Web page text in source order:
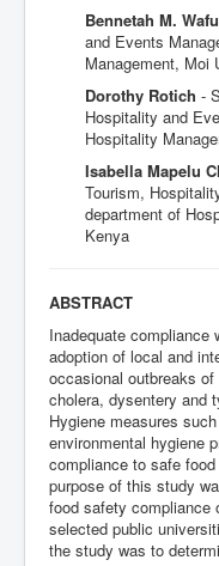
Bennetah M.
and Events
Management, Moi
Dorothy Rotich -
Hospitality and
Hospitality
Isabella Mapelu
Tourism,
department of
Kenya
ABSTRACT
Inadequate
adoption of local and
occasional outbreaks
cholera, dysentery and
Hygiene measures
environmental hygiene
compliance to safe
purpose of this study
food safety compliance
selected public
the study was to